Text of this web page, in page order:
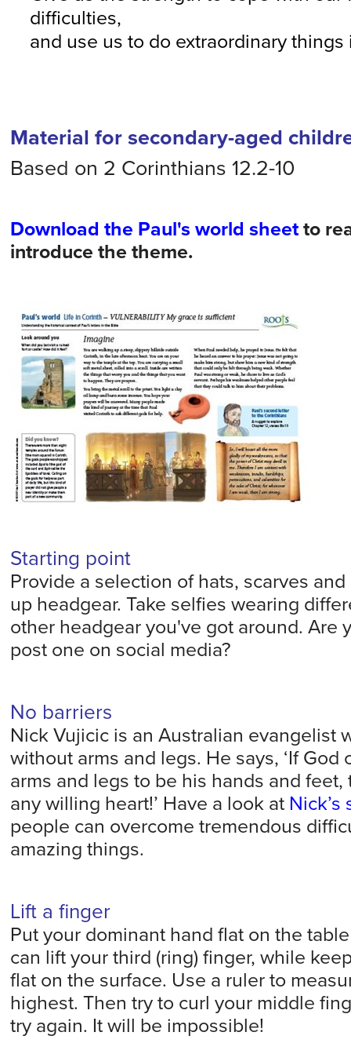
difficulties,
and use us to do extraordinary
Material for secondary-aged
Based on 2 Corinthians 12.2-10
Download the Paul's world sheetto
introduce the theme.
Starting point
Provide a selection of hats, scarves
up headgear. Take selfies wearing
other headgear you've got around. Are
post one on social media?
No barriers
Nick Vujicic is an Australian evangelist
without arms and legs. He says, ‘If God
arms and legs to be his hands and
any willing heart!’ Have a look at Nick’s
people can overcome tremendous
amazing things.
Lift a finger
Put your dominant hand flat on the
can lift your third (ring) finger, while
flat on the surface. Use a ruler to
highest. Then try to curl your middle
try again. It will be impossible!